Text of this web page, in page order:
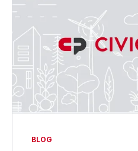
BLOG